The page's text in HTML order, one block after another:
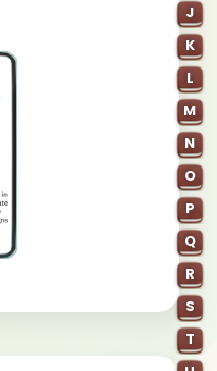
J
K
L
M
N
O
P
Q
R
S
T